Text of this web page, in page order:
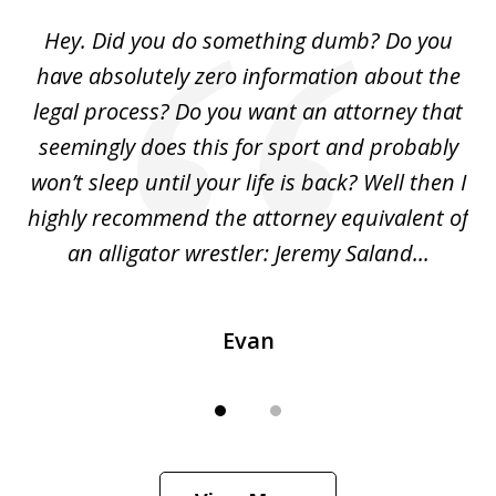
Hey. Did you do something dumb? Do you
have absolutely zero information about the
legal process? Do you want an attorney that
seemingly does this for sport and probably
won’t sleep until your life is back? Well then I
highly recommend the attorney equivalent of
an alligator wrestler: Jeremy Saland...
Evan